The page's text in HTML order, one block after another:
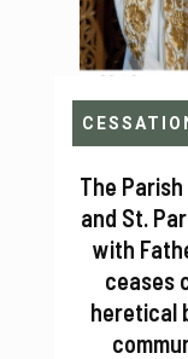
The
and St.
with
ceases
heretical